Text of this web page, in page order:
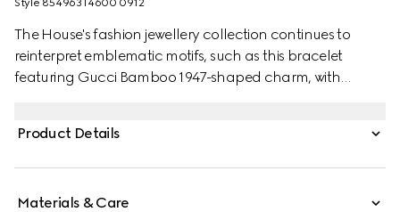
Style ‎854963 I4600 0912
The House's fashion jewellery collection continues to
reinterpret emblematic motifs, such as this bracelet
featuring Gucci Bamboo 1947-shaped charm, with
Product Details
Materials & Care